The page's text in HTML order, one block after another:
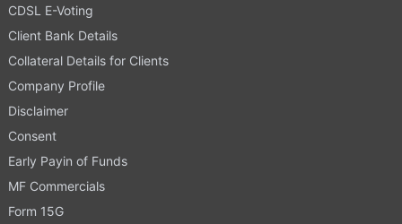
CDSL E-Voting
Client Bank Details
Collateral Details for Clients
Company Profile
Disclaimer
Consent
Early Payin of Funds
MF Commercials
Form 15G